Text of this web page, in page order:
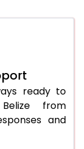
ready to
from
and